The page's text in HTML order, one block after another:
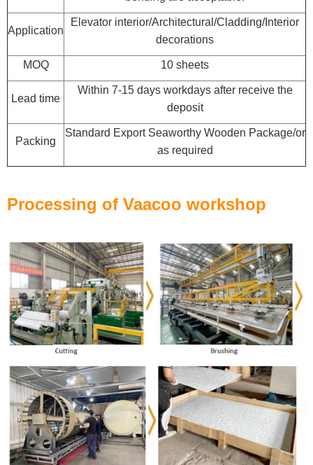
Application
Elevator interior/Architectural/Cladding/Interior
decorations
MOQ 10 sheets
Lead time
Within 7-15 days workdays after receive the
deposit
Packing
Standard Export Seaworthy Wooden Package/or
as required
Processing of Vaacoo workshop